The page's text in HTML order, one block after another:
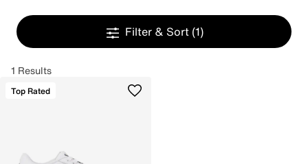
Filter & Sort (1)
1 Results
Top Rated